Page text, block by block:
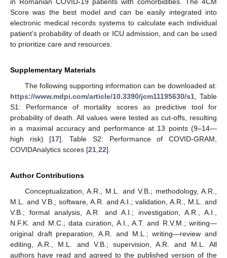
Score was the best model and can be easily integrated into
electronic medical records systems to calculate each individual
patient’s probability of death or ICU admission, and can be used
to prioritize care and resources.
Supplementary Materials
The following supporting information can be downloaded at:
https://www.mdpi.com/article/10.3390/jcm11195630/s1 , Table
S1: Performance of mortality scores as predictive tool for
probability of death. All values were tested as cut-offs, resulting
in a maximal accuracy and performance at 13 points (9–14—
high risk) [17]. Table S2: Performance of COVID-GRAM,
COVIDAnalytics scores [21 22].
Author Contributions
Conceptualization, A.R., M.L. and V.B.; methodology, A.R.,
M.L. and V.B.; software, A.R. and A.I.; validation, A.R., M.L. and
V.B.; formal analysis, A.R. and A.I.; investigation, A.R., A.I.,
N.F.K. and M.C.; data curation, A.I., A.T. and R.V.M.; writing—
original draft preparation, A.R. and M.L.; writing—review and
editing, A.R., M.L. and V.B.; supervision, A.R. and M.L. All
authors have read and agreed to the published version of the